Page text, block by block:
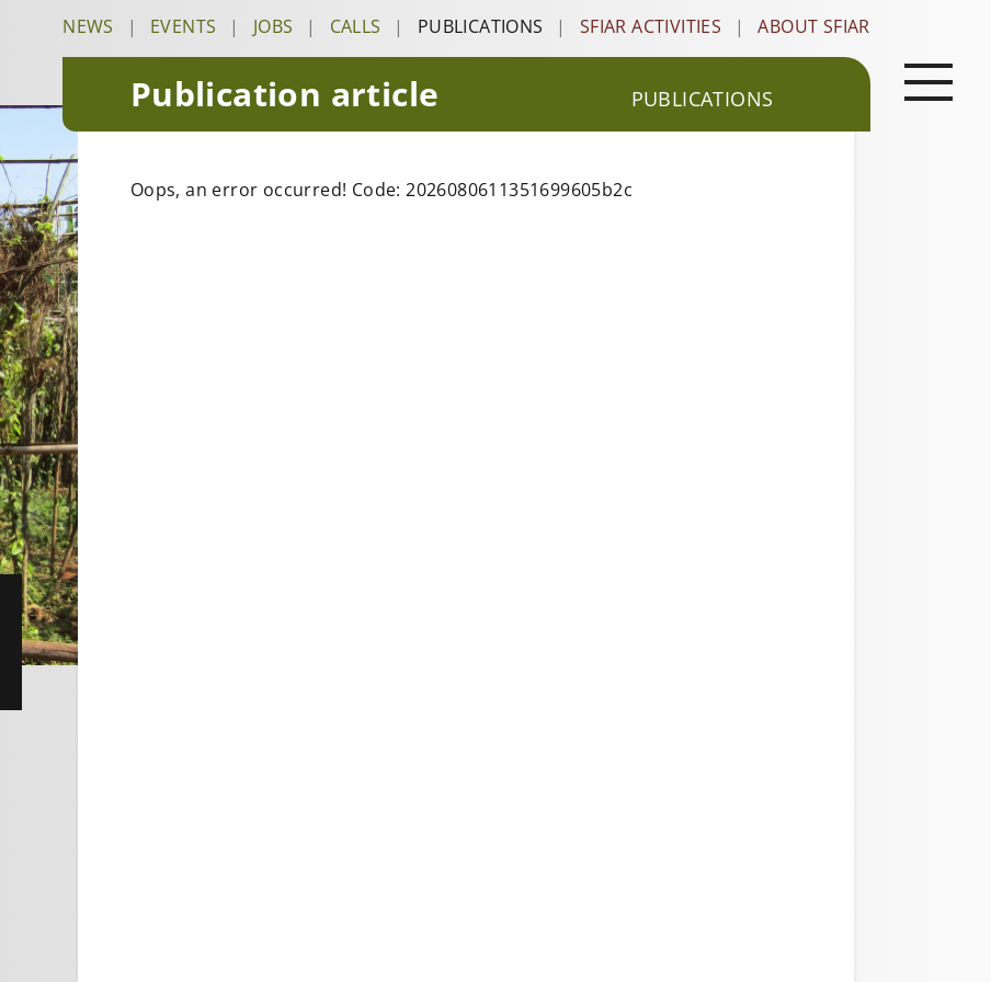
NEWS | EVENTS | JOBS | CALLS | PUBLICATIONS | SFIAR ACTIVITIES | ABOUT SFIAR
Publication article PUBLICATIONS
Oops, an error occurred! Code: 2026080611351699605b2c